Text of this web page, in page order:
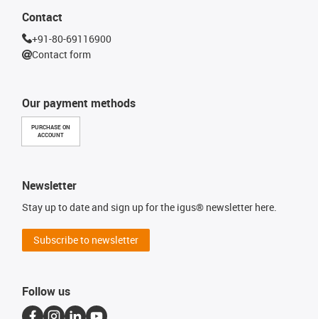
Our payment methods
PURCHASE ON
ACCOUNT
Contact
+91-80-69116900
Contact form
Newsletter
Stay up to date and sign up for the igus® newsletter here.
Subscribe to newsletter
Follow us